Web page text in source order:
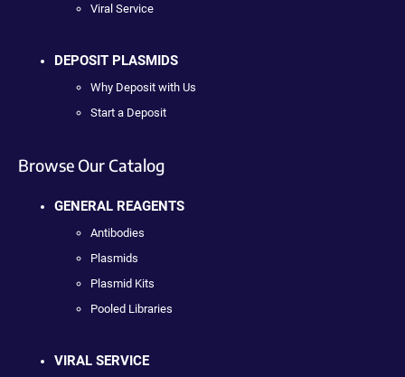
Viral Service
DEPOSIT PLASMIDS
Why Deposit with Us
Start a Deposit
Browse Our Catalog
GENERAL REAGENTS
Antibodies
Plasmids
Plasmid Kits
Pooled Libraries
VIRAL SERVICE